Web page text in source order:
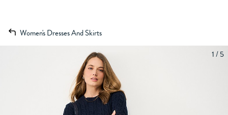
Women's Dresses And Skirts
1 / 5